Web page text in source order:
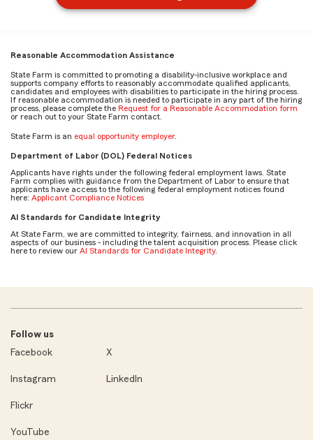
Reasonable Accommodation Assistance
State Farm is committed to promoting a disability-inclusive workplace and
supports company efforts to reasonably accommodate qualified applicants,
candidates and employees with disabilities to participate in the hiring process.
If reasonable accommodation is needed to participate in any part of the hiring
process, please complete the Request for a Reasonable Accommodation form
or reach out to your State Farm contact.
State Farm is an equal opportunity employer.
Department of Labor (DOL) Federal Notices
Applicants have rights under the following federal employment laws. State
Farm complies with guidance from the Department of Labor to ensure that
applicants have access to the following federal employment notices found
here: Applicant Compliance Notices
AI Standards for Candidate Integrity
At State Farm, we are committed to integrity, fairness, and innovation in all
aspects of our business - including the talent acquisition process. Please click
here to review our AI Standards for Candidate Integrity.
Follow us
Facebook
X
Instagram LinkedIn
Flickr
YouTube